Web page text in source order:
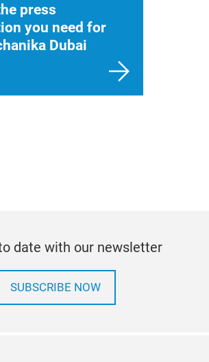
press
you need for
Dubai
date with our newsletter
SUBSCRIBE NOW